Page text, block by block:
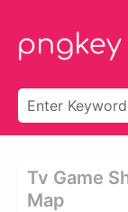
Tv Game
Map